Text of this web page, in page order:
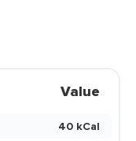
Value
40 kCal